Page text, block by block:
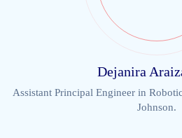
Dejanira
Assistant Principal Engineer in
Johnson.